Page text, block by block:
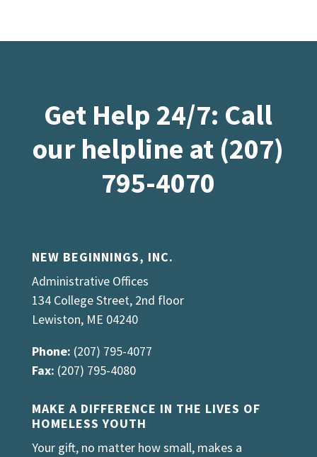
Get Help 24/7: Call
our helpline at (207)
795-4070
NEW BEGINNINGS, INC.
Administrative Offices
134 College Street, 2nd floor
Lewiston, ME 04240
Phone: (207) 795-4077
Fax: (207) 795-4080
MAKE A DIFFERENCE IN THE LIVES OF
HOMELESS YOUTH
Your gift, no matter how small, makes a